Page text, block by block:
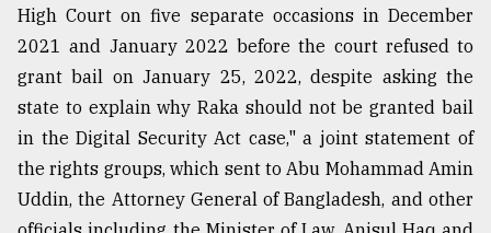
ADVERTISE
High Court on five separate occasions in December
2021 and January 2022 before the court refused to
grant bail on January 25, 2022, despite asking the
state to explain why Raka should not be granted bail
in the Digital Security Act case," a joint statement of
the rights groups, which sent to Abu Mohammad Amin
Uddin, the Attorney General of Bangladesh, and other